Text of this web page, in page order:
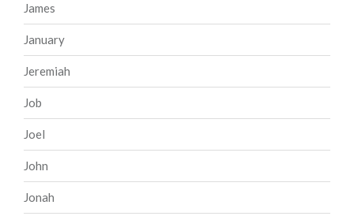
James
January
Jeremiah
Job
Joel
John
Jonah